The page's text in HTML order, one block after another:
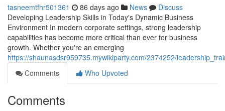
tasneemtfhr501361 86 days ago News
Discuss
Developing Leadership Skills in Today's Dynamic Business
Environment In modern corporate settings, strong leadership
capabilities has become more critical than ever for business
growth. Whether you're an emerging
https://shaunasdsr959735.mywikiparty.com/2374252/
Comments
Who Upvoted
Comments